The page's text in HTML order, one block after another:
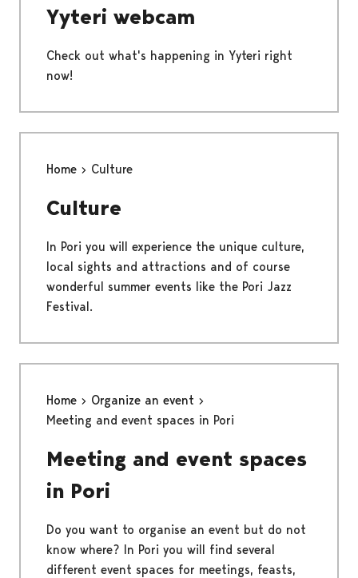
Yyteri webcam
Check out what's happening in Yyteri right
now!
Home Culture
Culture
In Pori you will experience the unique culture,
local sights and attractions and of course
wonderful summer events like the Pori Jazz
Festival.
Home
Organize an event
Meeting and event spaces in Pori
Meeting and event spaces
in Pori
Do you want to organise an event but do not
know where? In Pori you will find several
different event spaces for meetings, feasts,